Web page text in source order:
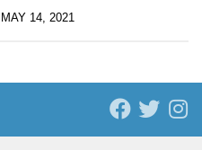
MAY 14, 2021